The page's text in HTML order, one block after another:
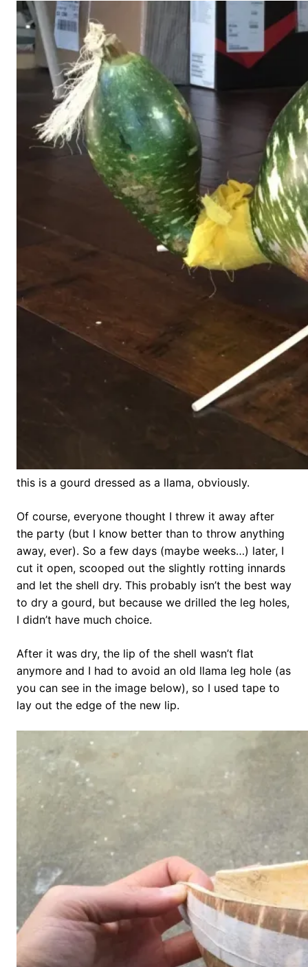
this is a gourd dressed as a llama, obviously.
Of course, everyone thought I threw it away after
the party (but I know better than to throw anything
away, ever). So a few days (maybe weeks…) later, I
cut it open, scooped out the slightly rotting innards
and let the shell dry. This probably isn’t the best way
to dry a gourd, but because we drilled the leg holes,
I didn’t have much choice.
After it was dry, the lip of the shell wasn’t flat
anymore and I had to avoid an old llama leg hole (as
you can see in the image below), so I used tape to
lay out the edge of the new lip.